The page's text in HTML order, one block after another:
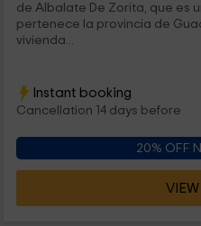
de Albalate De Zorita, que es
pertenece la provincia de
vivienda...
Instant booking
Cancellation 14 days before
20% OFF